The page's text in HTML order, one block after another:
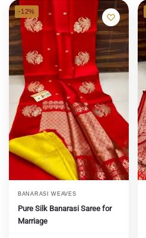
-12%
BANARASI WEAVES
Pure Silk Banarasi Saree for
Marriage